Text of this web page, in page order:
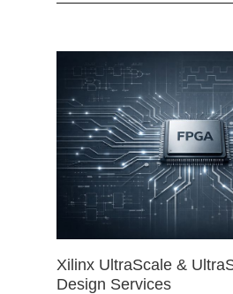
Xilinx UltraScale &
Design Services